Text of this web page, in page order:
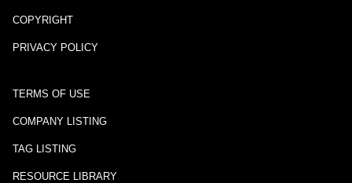
COPYRIGHT
PRIVACY POLICY
TERMS OF USE
COMPANY LISTING
TAG LISTING
RESOURCE LIBRARY